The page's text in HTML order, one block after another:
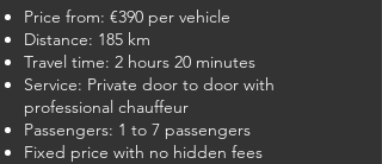
Price from: €390 per vehicle
Distance: 185 km
Travel time: 2 hours 20 minutes
Service: Private door to door with
professional chauffeur
Passengers: 1 to 7 passengers
Fixed price with no hidden fees